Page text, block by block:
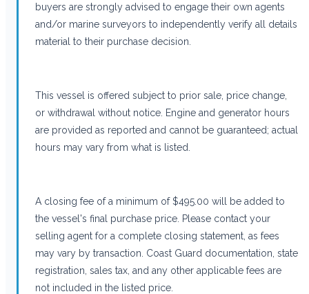
buyers are strongly advised to engage their own agents
and/or marine surveyors to independently verify all details
material to their purchase decision.
This vessel is offered subject to prior sale, price change,
or withdrawal without notice. Engine and generator hours
are provided as reported and cannot be guaranteed; actual
hours may vary from what is listed.
A closing fee of a minimum of $495.00 will be added to
the vessel's final purchase price. Please contact your
selling agent for a complete closing statement, as fees
may vary by transaction. Coast Guard documentation, state
registration, sales tax, and any other applicable fees are
not included in the listed price.